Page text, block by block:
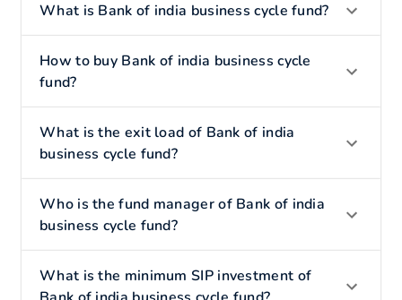
What is Bank of india business cycle fund?
How to buy Bank of india business cycle
fund?
What is the exit load of Bank of india
business cycle fund?
Who is the fund manager of Bank of india
business cycle fund?
What is the minimum SIP investment of